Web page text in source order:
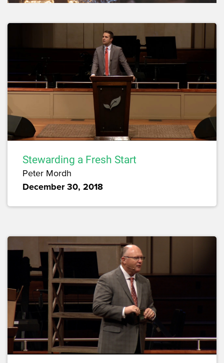
Stewarding a Fresh Start
Peter Mordh
December 30, 2018